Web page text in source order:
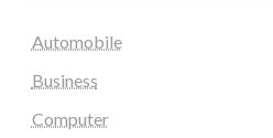
Automobile
Business
Computer